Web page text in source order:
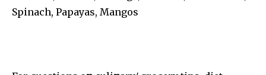
Spinach, Papayas, Mangos